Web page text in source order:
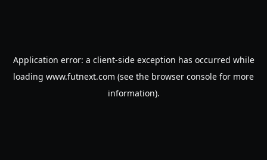
Application error: a client-side exception has occurred while
loading www.futnext.com (see the browser console for more
information).